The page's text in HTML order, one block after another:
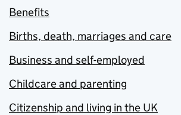
Benefits
Births, death, marriages and care
Business and self-employed
Childcare and parenting
Citizenship and living in the UK